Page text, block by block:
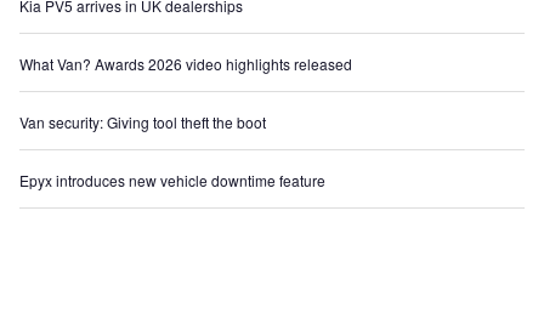
Kia PV5 arrives in UK dealerships
What Van? Awards 2026 video highlights released
Van security: Giving tool theft the boot
Epyx introduces new vehicle downtime feature